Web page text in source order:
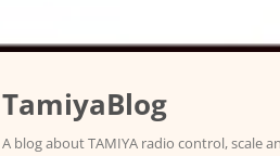
Skip
TamiyaBlog
A blog about TAMIYA radio control, scale